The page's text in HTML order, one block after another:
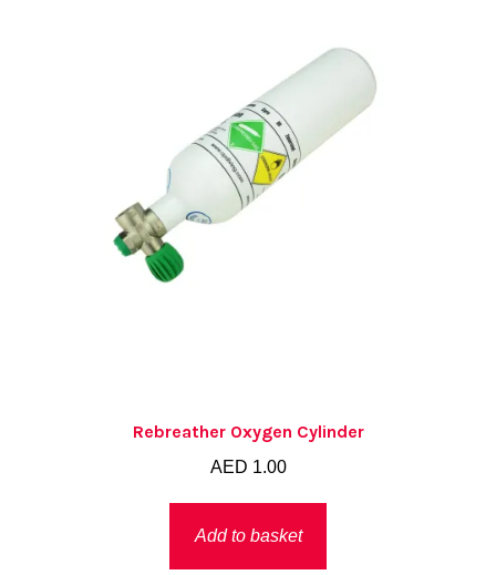
Rebreather Oxygen Cylinder
AED 1.00
Add to basket